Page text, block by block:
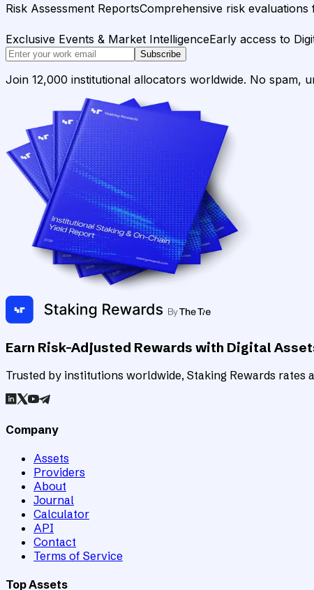
Risk Assessment ReportsComprehensive risk
Exclusive Events & Market IntelligenceEarly access to
Subscribe
Join 12,000 institutional allocators worldwide. No spam,
Earn Risk-Adjusted Rewards with Digital
Trusted by institutions worldwide, Staking Rewards rates
Company
Assets
Providers
About
Journal
Calculator
API
Contact
Terms of Service
Top Assets